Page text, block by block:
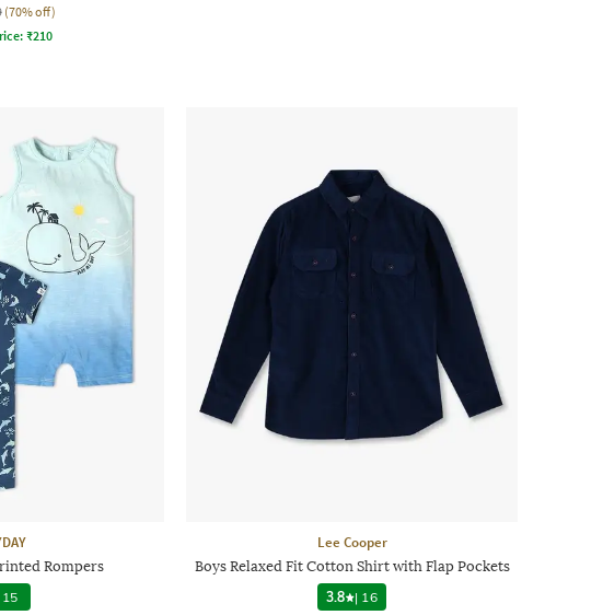
(70% off)
₹210
Rompers
15
Lee Cooper
Boys Relaxed Fit Cotton Shirt with Flap Pockets
3.8
| 16